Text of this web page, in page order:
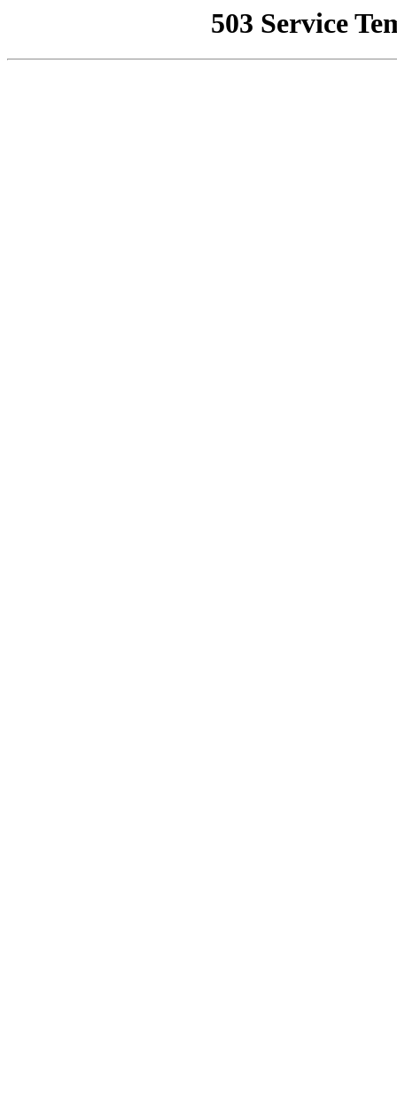
503 Service